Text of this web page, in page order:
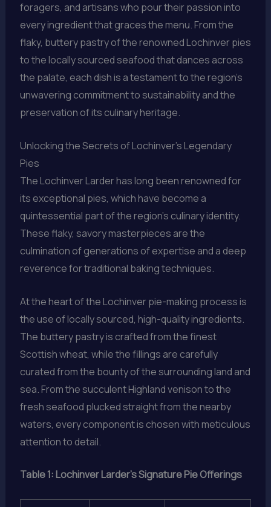
foragers, and artisans who pour their passion into
every ingredient that graces the menu. From the
flaky, buttery pastry of the renowned Lochinver pies
to the locally sourced seafood that dances across
the palate, each dish is a testament to the region’s
unwavering commitment to sustainability and the
preservation of its culinary heritage.
Unlocking the Secrets of Lochinver’s Legendary
Pies
The Lochinver Larder has long been renowned for
its exceptional pies, which have become a
quintessential part of the region’s culinary identity.
These flaky, savory masterpieces are the
culmination of generations of expertise and a deep
reverence for traditional baking techniques.
At the heart of the Lochinver pie-making process is
the use of locally sourced, high-quality ingredients.
The buttery pastry is crafted from the finest
Scottish wheat, while the fillings are carefully
curated from the bounty of the surrounding land and
sea. From the succulent Highland venison to the
fresh seafood plucked straight from the nearby
waters, every component is chosen with meticulous
attention to detail.
Table 1: Lochinver Larder’s Signature Pie Offerings